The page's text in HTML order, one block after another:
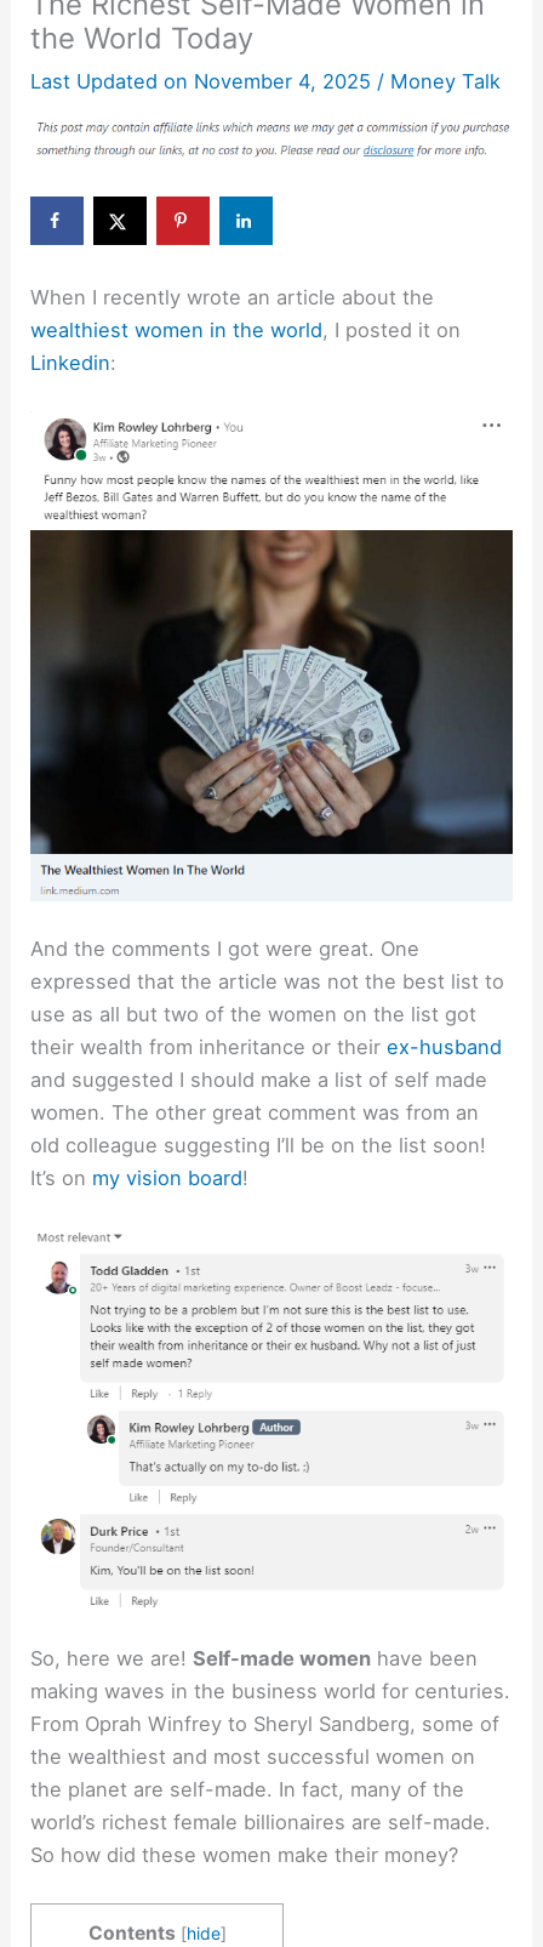
the World Today
Last Updated on November 4, 2025 / Money Talk
When I recently wrote an article about the
wealthiest women in the world, I posted it on
Linkedin:
And the comments I got were great. One
expressed that the article was not the best list to
use as all but two of the women on the list got
their wealth from inheritance or theirex-husband
and suggested I should make a list of self made
women. The other great comment was from an
old colleague suggesting I’ll be on the list soon!
It’s on my vision board!
So, here we are!Self-made women have been
making waves in the business world for centuries.
From Oprah Winfrey to Sheryl Sandberg, some of
the wealthiest and most successful women on
the planet are self-made. In fact, many of the
world’s richest female billionaires are self-made.
So how did these women make their money?
Contents [hide]